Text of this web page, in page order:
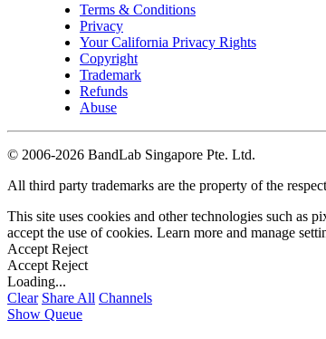
Terms & Conditions
Privacy
Your California Privacy Rights
Copyright
Trademark
Refunds
Abuse
© 2006-2026 BandLab Singapore Pte. Ltd.
All third party trademarks are the property of the
This site uses cookies and other technologies such as
accept the use of cookies. Learn more and manage
Accept Reject
Accept Reject
Loading...
Clear Share All Channels
Show Queue